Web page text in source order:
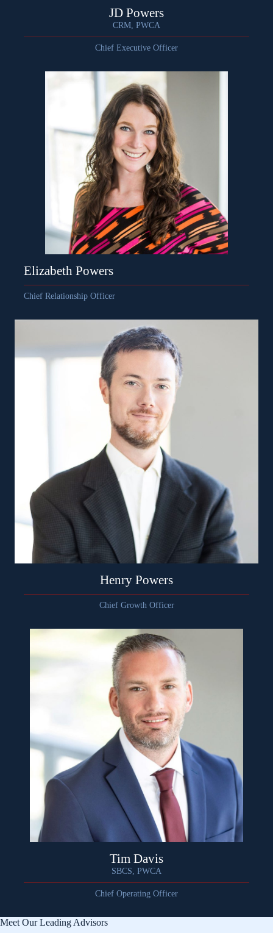
JD Powers
CRM, PWCA
Chief Executive Officer
Elizabeth Powers
Chief Relationship Officer
Henry Powers
Chief Growth Officer
Tim Davis
SBCS, PWCA
Chief Operating Officer
Meet Our Leading Advisors